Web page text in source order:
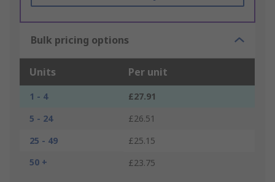
Bulk pricing options
Units Per unit
1 - 4
£27.91
5 - 24
£26.51
25 - 49
£25.15
50 +
£23.75